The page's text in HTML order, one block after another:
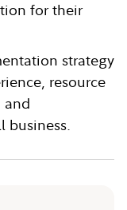
for their
strategy
resource
and
business.